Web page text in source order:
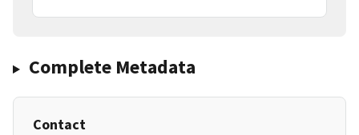
Complete Metadata
Contact